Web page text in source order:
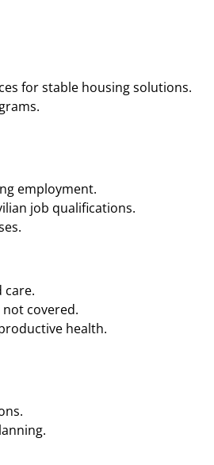
for stable housing solutions.
employment.
job qualifications.
care.
covered.
health.